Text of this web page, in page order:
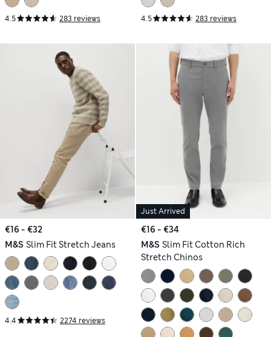
4.5 283 reviews 4.5 283 reviews
€16 - €32
M&S Slim Fit Stretch Jeans
4.4 2274 reviews
Just Arrived
€16 - €34
M&S Slim Fit Cotton Rich
Stretch Chinos